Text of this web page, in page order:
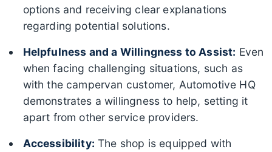
options and receiving clear explanations
regarding potential solutions.
Helpfulness and a Willingness to Assist: Even
when facing challenging situations, such as
with the campervan customer, Automotive HQ
demonstrates a willingness to help, setting it
apart from other service providers.
Accessibility: The shop is equipped with